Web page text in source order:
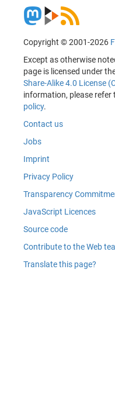
Copyright © 2001-2026
Except as otherwise
page is licensed under
Share-Alike 4.0 License
information, please
policy.
Contact us
Jobs
Imprint
Privacy Policy
Transparency
JavaScript Licences
Source code
Contribute to the Web
Translate this page?